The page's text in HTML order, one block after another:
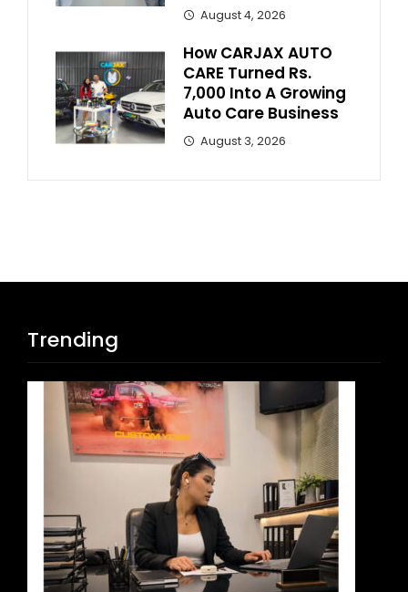
August 4, 2026
How CARJAX AUTO
CARE Turned Rs.
7,000 Into A Growing
Auto Care Business
August 3, 2026
Trending